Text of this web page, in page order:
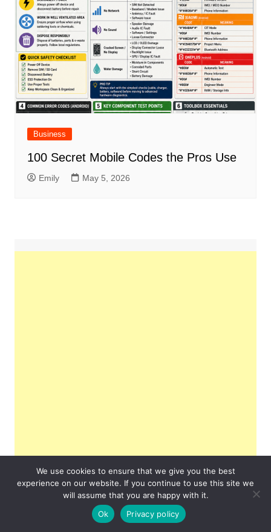
Business
100 Secret Mobile Codes the Pros Use
Emily May 5, 2026
We use cookies to ensure that we give you the best
experience on our website. If you continue to use this site we
will assume that you are happy with it.
Ok
Privacy policy